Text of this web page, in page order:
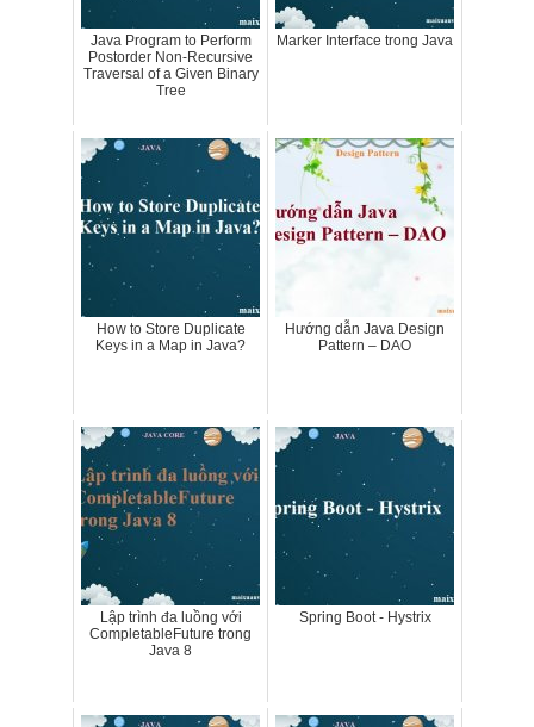
Java Program to Perform
Postorder Non-Recursive
Traversal of a Given Binary
Tree
Marker Interface trong Java
How to Store Duplicate
Keys in a Map in Java?
Hướng dẫn Java Design
Pattern – DAO
Lập trình đa luồng với
CompletableFuture trong
Java 8
Spring Boot - Hystrix